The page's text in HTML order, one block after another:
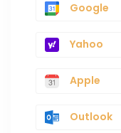
Google
Yahoo
Apple
Outlook